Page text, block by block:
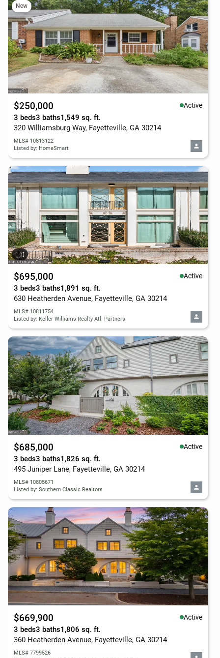
New
$250,000 Active
3 beds3 baths1,549 sq. ft.
320 Williamsburg Way, Fayetteville, GA 30214
MLS# 10813122
Listed by: HomeSmart
$695,000 Active
3 beds3 baths1,891 sq. ft.
630 Heatherden Avenue, Fayetteville, GA 30214
MLS# 10811754
Listed by: Keller Williams Realty Atl. Partners
$685,000 Active
3 beds3 baths1,826 sq. ft.
495 Juniper Lane, Fayetteville, GA 30214
MLS# 10805671
Listed by: Southern Classic Realtors
$669,900 Active
3 beds3 baths1,806 sq. ft.
360 Heatherden Avenue, Fayetteville, GA 30214
MLS# 7799526